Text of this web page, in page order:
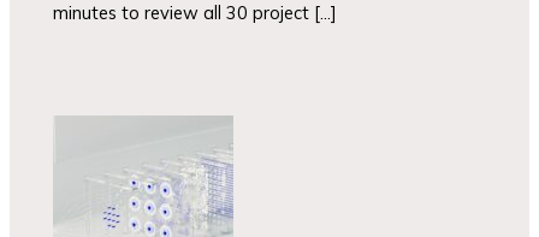
minutes to review all 30 project […]